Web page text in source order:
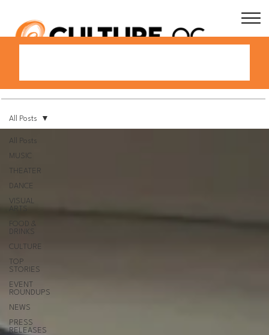
All Posts
MUSIC
THEATER
DANCE
VISUAL
ARTS
FOOD &
DRINKS
CULTURE
TOP
STORIES
EVENT
ROUNDUPS
NEWS
PRESS
RELEASES
All Posts